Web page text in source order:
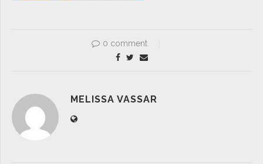
0 comment
MELISSA VASSAR